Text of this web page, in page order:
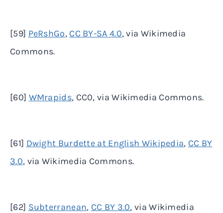
[59] PeRshGo, CC BY-SA 4.0, via Wikimedia
Commons.
[60] WMrapids, CC0, via Wikimedia Commons.
[61] Dwight Burdette at English Wikipedia, CC BY
3.0, via Wikimedia Commons.
[62] Subterranean, CC BY 3.0, via Wikimedia